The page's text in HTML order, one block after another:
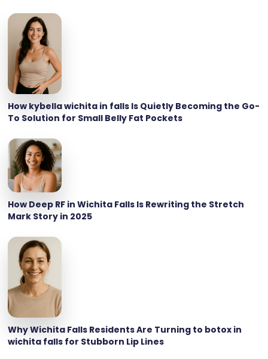
How kybella wichita in falls Is Quietly Becoming the Go-
To Solution for Small Belly Fat Pockets
How Deep RF in Wichita Falls Is Rewriting the Stretch
Mark Story in 2025
Why Wichita Falls Residents Are Turning to botox in
wichita falls for Stubborn Lip Lines